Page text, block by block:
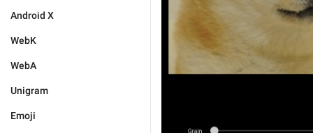
Android X
WebK
WebA
Unigram
Emoji